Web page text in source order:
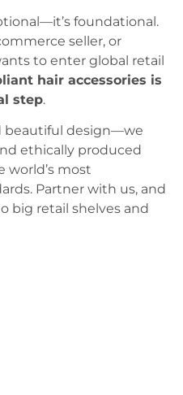
foundational.
seller, or
to enter global retail
hair accessories is
step.
beautiful design—we
ethically produced
world’s most
Partner with us, and
big retail shelves and